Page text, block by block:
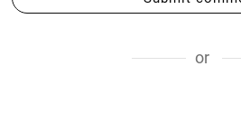
or